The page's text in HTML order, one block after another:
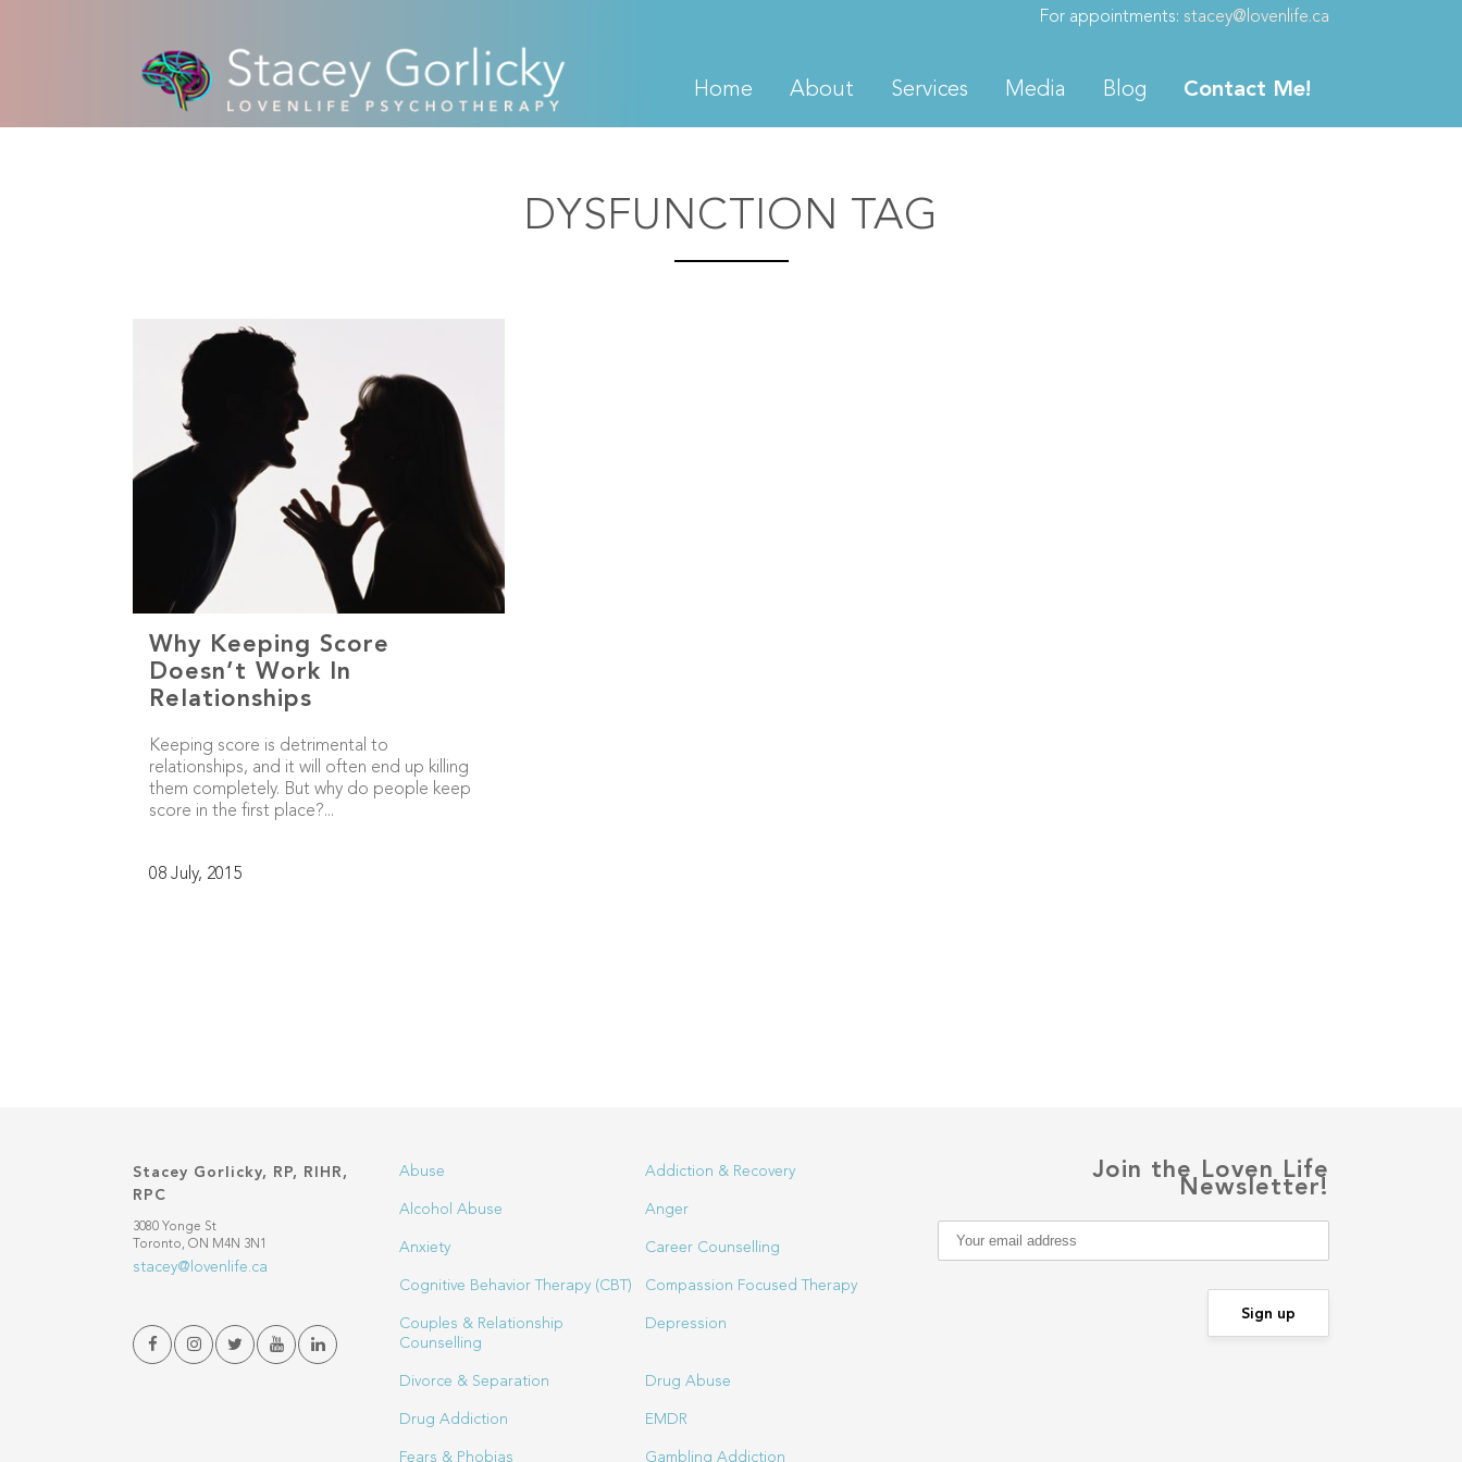
For appointments: stacey@lovenlife.ca
Home About Services Media Blog Contact Me!
DYSFUNCTION TAG
Why Keeping Score
Doesn’t Work In
Relationships
Keeping score is detrimental to
relationships, and it will often end up killing
them completely. But why do people keep
score in the first place?...
08 July, 2015
Stacey Gorlicky, RP, RIHR,
RPC
3080 Yonge St
Toronto, ON M4N 3N1
stacey@lovenlife.ca
Abuse Addiction & Recovery
Alcohol Abuse Anger
Anxiety Career Counselling
Cognitive Behavior Therapy (CBT) Compassion Focused Therapy
Couples & Relationship
Counselling
Depression
Divorce & Separation Drug Abuse
Drug Addiction EMDR
Fears & Phobias Gambling Addiction
Join the Loven Life
Newsletter!